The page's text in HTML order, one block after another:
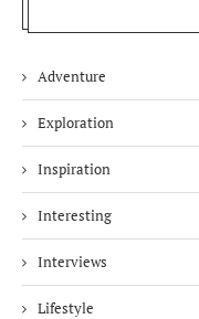
Adventure
Exploration
Inspiration
Interesting
Interviews
Lifestyle